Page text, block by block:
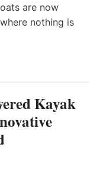
are now
nothing is
Kayak